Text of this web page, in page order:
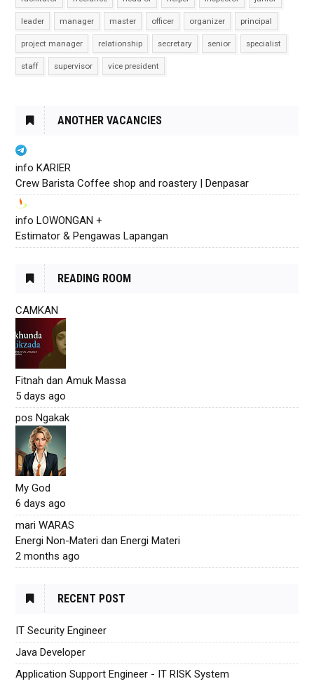
leader manager master officer organizer principal
project manager relationship secretary senior specialist
staff supervisor vice president
ANOTHER VACANCIES
info KARIER
Crew Barista Coffee shop and roastery | Denpasar
info LOWONGAN +
Estimator & Pengawas Lapangan
READING ROOM
CAMKAN
Fitnah dan Amuk Massa
5 days ago
pos Ngakak
My God
6 days ago
mari WARAS
Energi Non-Materi dan Energi Materi
2 months ago
RECENT POST
IT Security Engineer
Java Developer
Application Support Engineer - IT RISK System